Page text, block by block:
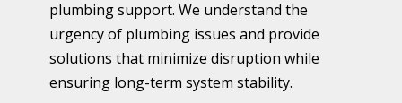
plumbing support. We understand the
urgency of plumbing issues and provide
solutions that minimize disruption while
ensuring long-term system stability.